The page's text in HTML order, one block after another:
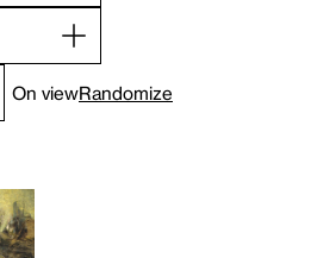
On viewRandomize